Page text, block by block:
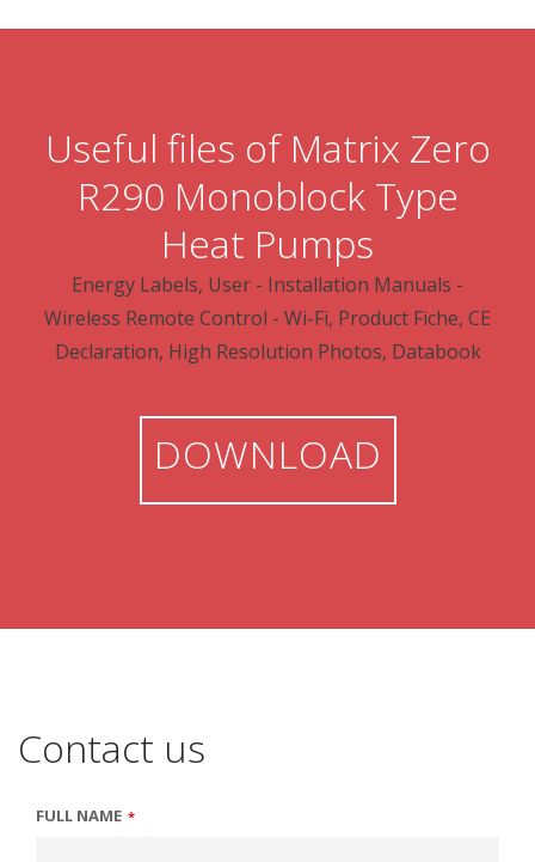
Useful files of Matrix Zero
R290 Monoblock Type
Heat Pumps
Energy Labels, User - Installation Manuals -
Wireless Remote Control - Wi-Fi, Product Fiche, CE
Declaration, High Resolution Photos, Databook
DOWNLOAD
Contact us
FULL NAME *